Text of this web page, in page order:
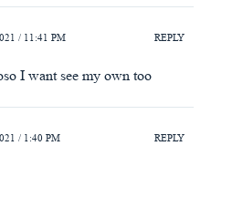
/ 11:41 PM REPLY
I want see my own too
/ 1:40 PM REPLY